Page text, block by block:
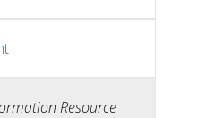
Resource